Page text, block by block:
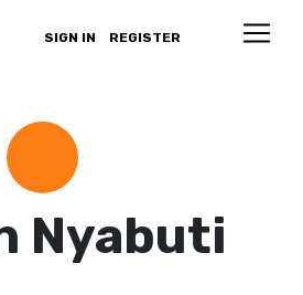
SIGN IN REGISTER
Nyabuti